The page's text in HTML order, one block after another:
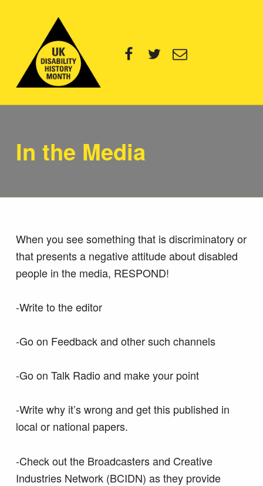
In the Media
When you see something that is discriminatory or
that presents a negative attitude about disabled
people in the media, RESPOND!
-Write to the editor
-Go on Feedback and other such channels
-Go on Talk Radio and make your point
-Write why it’s wrong and get this published in
local or national papers.
-Check out the Broadcasters and Creative
Industries Network (BCIDN) as they provide